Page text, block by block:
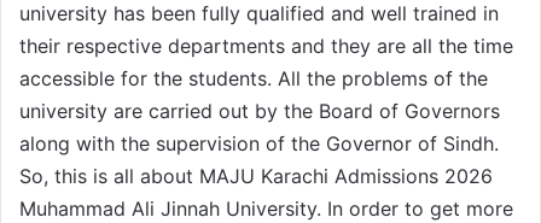
university has been fully qualified and well trained in
their respective departments and they are all the time
accessible for the students. All the problems of the
university are carried out by the Board of Governors
along with the supervision of the Governor of Sindh.
So, this is all about MAJU Karachi Admissions 2026
Muhammad Ali Jinnah University. In order to get more